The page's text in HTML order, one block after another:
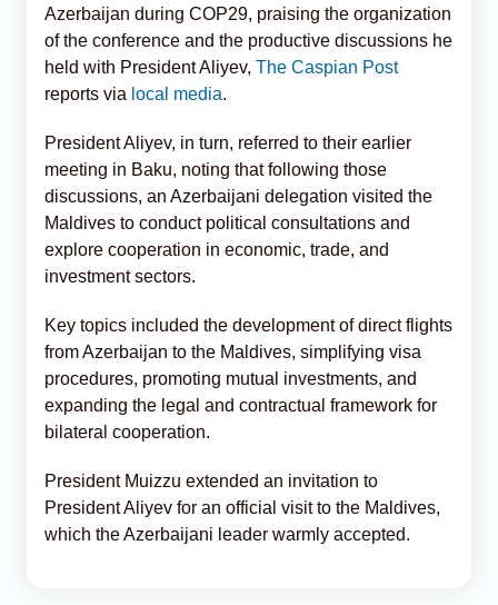
Azerbaijan during COP29, praising the organization
of the conference and the productive discussions he
held with President Aliyev, The Caspian Post
reports via local media.
President Aliyev, in turn, referred to their earlier
meeting in Baku, noting that following those
discussions, an Azerbaijani delegation visited the
Maldives to conduct political consultations and
explore cooperation in economic, trade, and
investment sectors.
Key topics included the development of direct flights
from Azerbaijan to the Maldives, simplifying visa
procedures, promoting mutual investments, and
expanding the legal and contractual framework for
bilateral cooperation.
President Muizzu extended an invitation to
President Aliyev for an official visit to the Maldives,
which the Azerbaijani leader warmly accepted.